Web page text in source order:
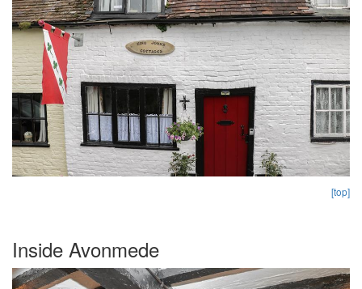
[top]
Inside Avonmede